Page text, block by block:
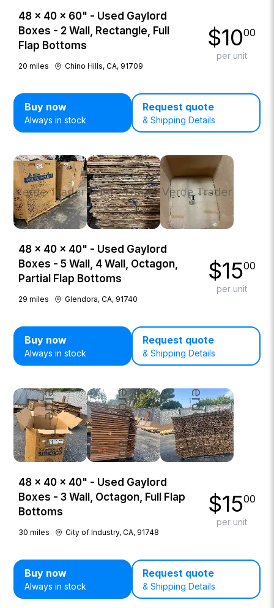
48 × 40 × 60" - Used Gaylord
Boxes - 2 Wall, Rectangle, Full
Flap Bottoms
20 miles Chino Hills, CA, 91709
$1000
per unit
Buy now
Always in stock
Request quote
& Shipping Details
48 × 40 × 40" - Used Gaylord
Boxes - 5 Wall, 4 Wall, Octagon,
Partial Flap Bottoms
29 miles Glendora, CA, 91740
$1500
per unit
Buy now
Always in stock
Request quote
& Shipping Details
48 × 40 × 40" - Used Gaylord
Boxes - 3 Wall, Octagon, Full Flap
Bottoms
30 miles City of Industry, CA, 91748
$1500
per unit
Buy now
Always in stock
Request quote
& Shipping Details